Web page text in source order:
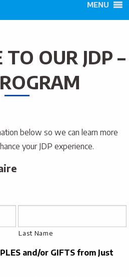
MENU
OUR JDP –
below so we can learn more
your JDP experience.
Last Name
and/or GIFTS from Just